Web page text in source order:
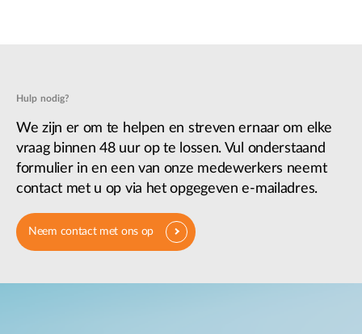
Hulp nodig?
We zijn er om te helpen en streven ernaar om elke
vraag binnen 48 uur op te lossen. Vul onderstaand
formulier in en een van onze medewerkers neemt
contact met u op via het opgegeven e-mailadres.
Neem contact met ons op